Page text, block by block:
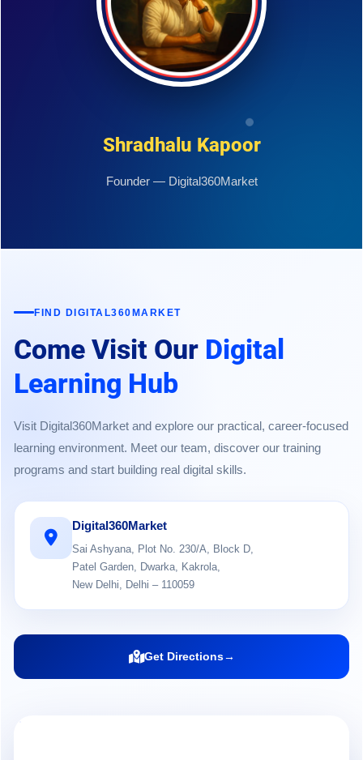
Shradhalu Kapoor
Founder — Digital360Market
FIND DIGITAL360MARKET
Come Visit Our Digital
Learning Hub
Visit Digital360Market and explore our practical, career-focused
learning environment. Meet our team, discover our training
programs and start building real digital skills.
Digital360Market
Sai Ashyana, Plot No. 230/A, Block D,
Patel Garden, Dwarka, Kakrola,
New Delhi, Delhi – 110059
Get Directions→